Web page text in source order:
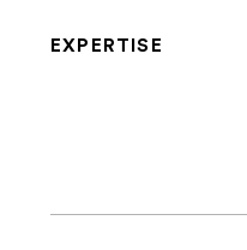
EXPERTISE